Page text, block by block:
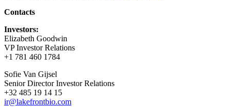
Contacts
Investors:
Elizabeth Goodwin
VP Investor Relations
+1 781 460 1784
Sofie Van Gijsel
Senior Director Investor Relations
+32 485 19 14 15
ir@lakefrontbio.com